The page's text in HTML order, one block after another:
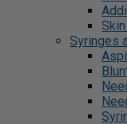
Syringes